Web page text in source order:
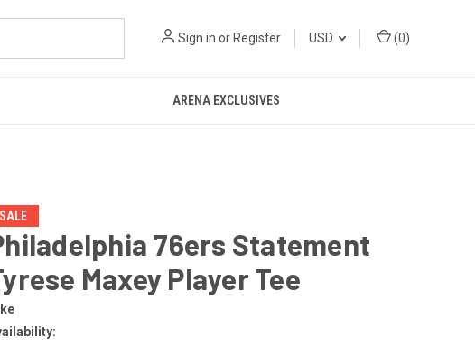
Sign in or Register USD (0)
ARENA EXCLUSIVES
SALE
76ers Statement
Maxey Player Tee